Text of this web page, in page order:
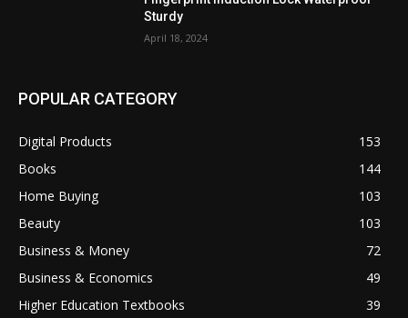
Sturdy
April 18, 2024
POPULAR CATEGORY
Digital Products
153
Books
144
Home Buying
103
Beauty
103
Business & Money
72
Business & Economics
49
Higher Education Textbooks
39